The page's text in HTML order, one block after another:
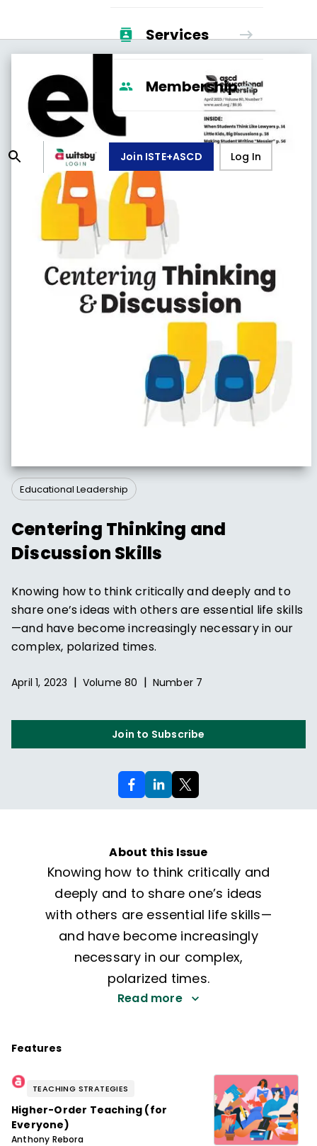
Services
Membership
Join ISTE+ASCD Log In
Educational Leadership
Centering Thinking and
Discussion Skills
Knowing how to think critically and deeply and to
share one’s ideas with others are essential life skills
—and have become increasingly necessary in our
complex, polarized times.
April 1, 2023 | Volume80 | Number 7
Join to Subscribe
About this Issue
Knowing how to think critically and
deeply and to share one’s ideas
with others are essential life skills—
and have become increasingly
necessary in our complex,
polarized times.
Read more
Features
TEACHING STRATEGIES
Higher-Order Teaching (for
Everyone)
Anthony Rebora